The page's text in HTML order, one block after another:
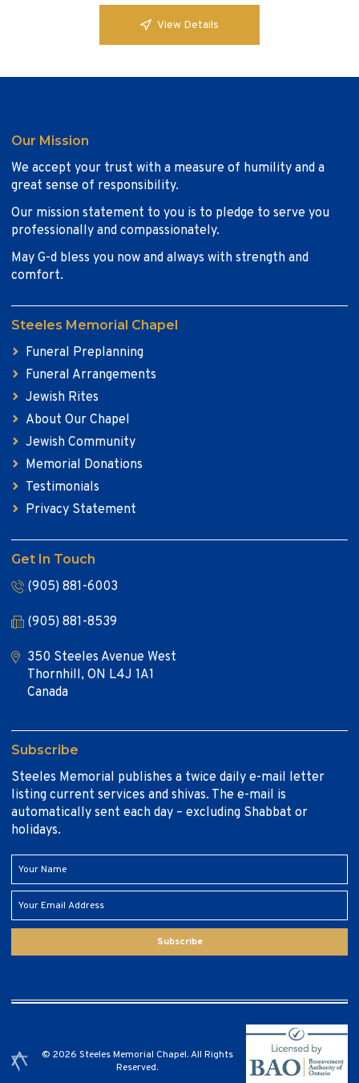
View Details
Our Mission
We accept your trust with a measure of humility and a
great sense of responsibility.
Our mission statement to you is to pledge to serve you
professionally and compassionately.
May G-d bless you now and always with strength and
comfort.
Steeles Memorial Chapel
Funeral Preplanning
Funeral Arrangements
Jewish Rites
About Our Chapel
Jewish Community
Memorial Donations
Testimonials
Privacy Statement
Get In Touch
(905) 881-6003
(905) 881-8539
350 Steeles Avenue West
Thornhill, ON L4J 1A1
Canada
Subscribe
Steeles Memorial publishes a twice daily e-mail letter
listing current services and shivas. The e-mail is
automatically sent each day – excluding Shabbat or
holidays.
Subscribe
© 2026 Steeles Memorial Chapel. All Rights
Reserved.